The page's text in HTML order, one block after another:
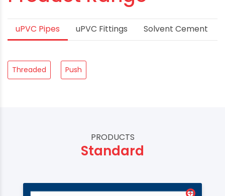
uPVC Pipes uPVC Fittings Solvent Cement
Threaded Push
PRODUCTS
Standard